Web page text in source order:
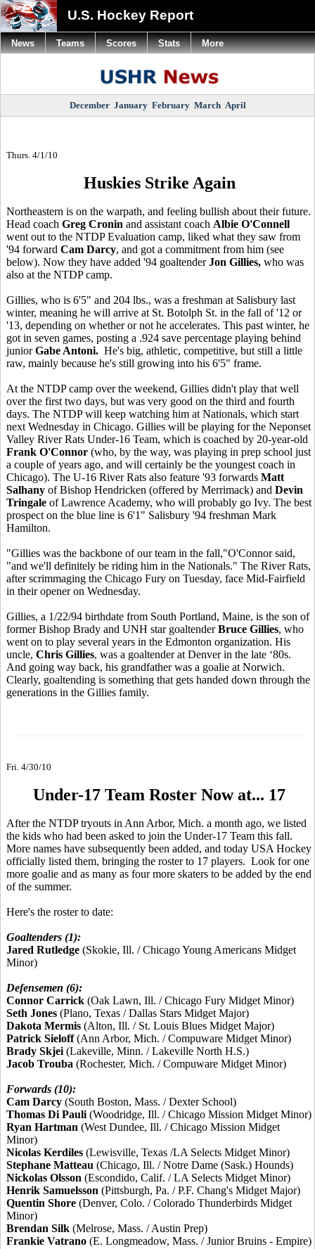
U.S. Hockey Report
December January February March April
Thurs. 4/1/10
Huskies Strike Again
Northeastern is on the warpath, and feeling bullish about their future.
Head coach Greg Cronin and assistant coach Albie O'Connell
went out to the NTDP Evaluation camp, liked what they saw from
'94 forward Cam Darcy, and got a commitment from him (see
below). Now they have added '94 goaltenderJon Gillies, who was
also at the NTDP camp.
Gillies, who is 6'5" and 204 lbs., was a freshman at Salisbury last
winter, meaning he will arrive at St. Botolph St. in the fall of '12 or
'13, depending on whether or not he accelerates. This past winter, he
got in seven games, posting a .924 save percentage playing behind
juniorGabe Antoni. He's big, athletic, competitive, but still a little
raw, mainly because he's still growing into his 6'5" frame.
At the NTDP camp over the weekend, Gillies didn't play that well
over the first two days, but was very good on the third and fourth
days. The NTDP will keep watching him at Nationals, which start
next Wednesday in Chicago. Gillies will be playing for the Neponset
Valley River Rats Under-16 Team, which is coached by 20-year-old
Frank O'Connor (who, by the way, was playing in prep school just
a couple of years ago, and will certainly be the youngest coach in
Chicago). The U-16 River Rats also feature '93 forwards Matt
Salhany of Bishop Hendricken (offered by Merrimack) and Devin
Tringale of Lawrence Academy, who will probably go Ivy. The best
prospect on the blue line is 6'1" Salisbury '94 freshman Mark
Hamilton.
"Gillies was the backbone of our team in the fall,"O'Connor said,
"and we'll definitely be riding him in the Nationals." The River Rats,
after scrimmaging the Chicago Fury on Tuesday, face Mid-Fairfield
in their opener on Wednesday.
Gillies, a 1/22/94 birthdate from South Portland, Maine, is the son of
former Bishop Brady and UNH star goaltenderBruce Gillies, who
went on to play several years in the Edmonton organization. His
uncle, Chris Gillies, was a goaltender at Denver in the late ‘80s.
And going way back, his grandfather was a goalie at Norwich.
Clearly, goaltending is something that gets handed down through the
generations in the Gillies family.
Fri. 4/30/10
Under-17 Team Roster Now at... 17
After the NTDP tryouts in Ann Arbor, Mich. a month ago, we listed
the kids who had been asked to join the Under-17 Team this fall.
More names have subsequently been added, and today USA Hockey
officially listed them, bringing the roster to 17 players. Look for one
more goalie and as many as four more skaters to be added by the end
of the summer.
Here's the roster to date:
Goaltenders (1):
Jared Rutledge (Skokie, Ill. / Chicago Young Americans Midget
Minor)
Defensemen (6):
Connor Carrick (Oak Lawn, Ill. / Chicago Fury Midget Minor)
Seth Jones (Plano, Texas / Dallas Stars Midget Major)
Dakota Mermis (Alton, Ill. / St. Louis Blues Midget Major)
Patrick Sieloff(Ann Arbor, Mich. / Compuware Midget Minor)
Brady Skjei (Lakeville, Minn. / Lakeville North H.S.)
Jacob Trouba (Rochester, Mich. / Compuware Midget Minor)
Forwards (10):
Cam Darcy (South Boston, Mass. / Dexter School)
Thomas Di Pauli (Woodridge, Ill. / Chicago Mission Midget Minor)
Ryan Hartman (West Dundee, Ill. / Chicago Mission Midget
Minor)
Nicolas Kerdiles (Lewisville, Texas /LA Selects Midget Minor)
Stephane Matteau (Chicago, Ill. / Notre Dame (Sask.) Hounds)
Nickolas Olsson (Escondido, Calif. / LA Selects Midget Minor)
Henrik Samuelsson (Pittsburgh, Pa. / P.F. Chang's Midget Major)
Quentin Shore (Denver, Colo. / Colorado Thunderbirds Midget
Minor)
Brendan Silk (Melrose, Mass. / Austin Prep)
Frankie Vatrano (E. Longmeadow, Mass. / Junior Bruins - Empire)
News Teams Scores Stats More